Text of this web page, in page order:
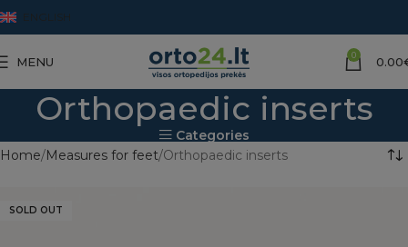
ENGLISH
MENU 0 0.00
Orthopaedic inserts
Categories
Home Measures for feet Orthopaedic inserts
SOLD OUT